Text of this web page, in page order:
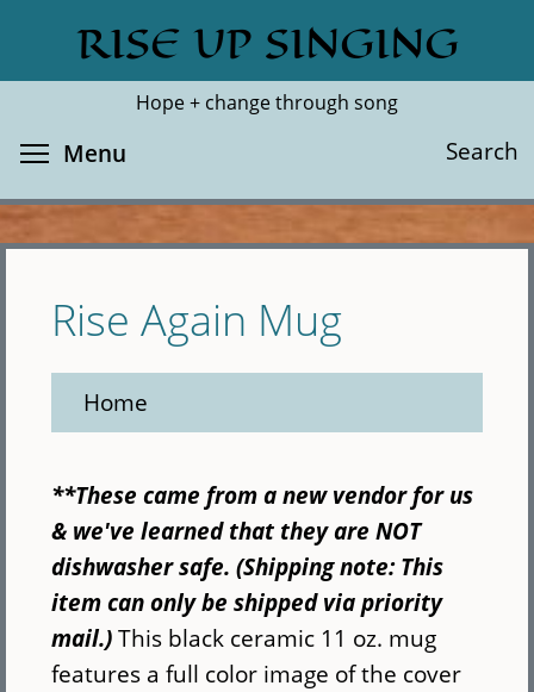
main
RISE UP SINGING
Hope + change through song
Search
Search
Menu
Rise Again Mug
Home
**These came from a new vendor for us
& we've learned that they are NOT
dishwasher safe. (Shipping note: This
item can only be shipped via priority
mail.)This black ceramic 11 oz. mug
features a full color image of the cover